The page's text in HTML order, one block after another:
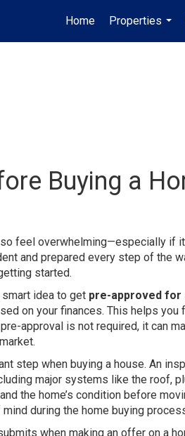
Home
Properties
...
Buying a
feel overwhelming—especially if
and prepared every step of the
started.
smart idea to get pre-approved for
on your finances. This helps
approval is not required, it can
step when buying a house. An
major systems like the roof,
the home’s condition before
during the home buying
when making an offer on a